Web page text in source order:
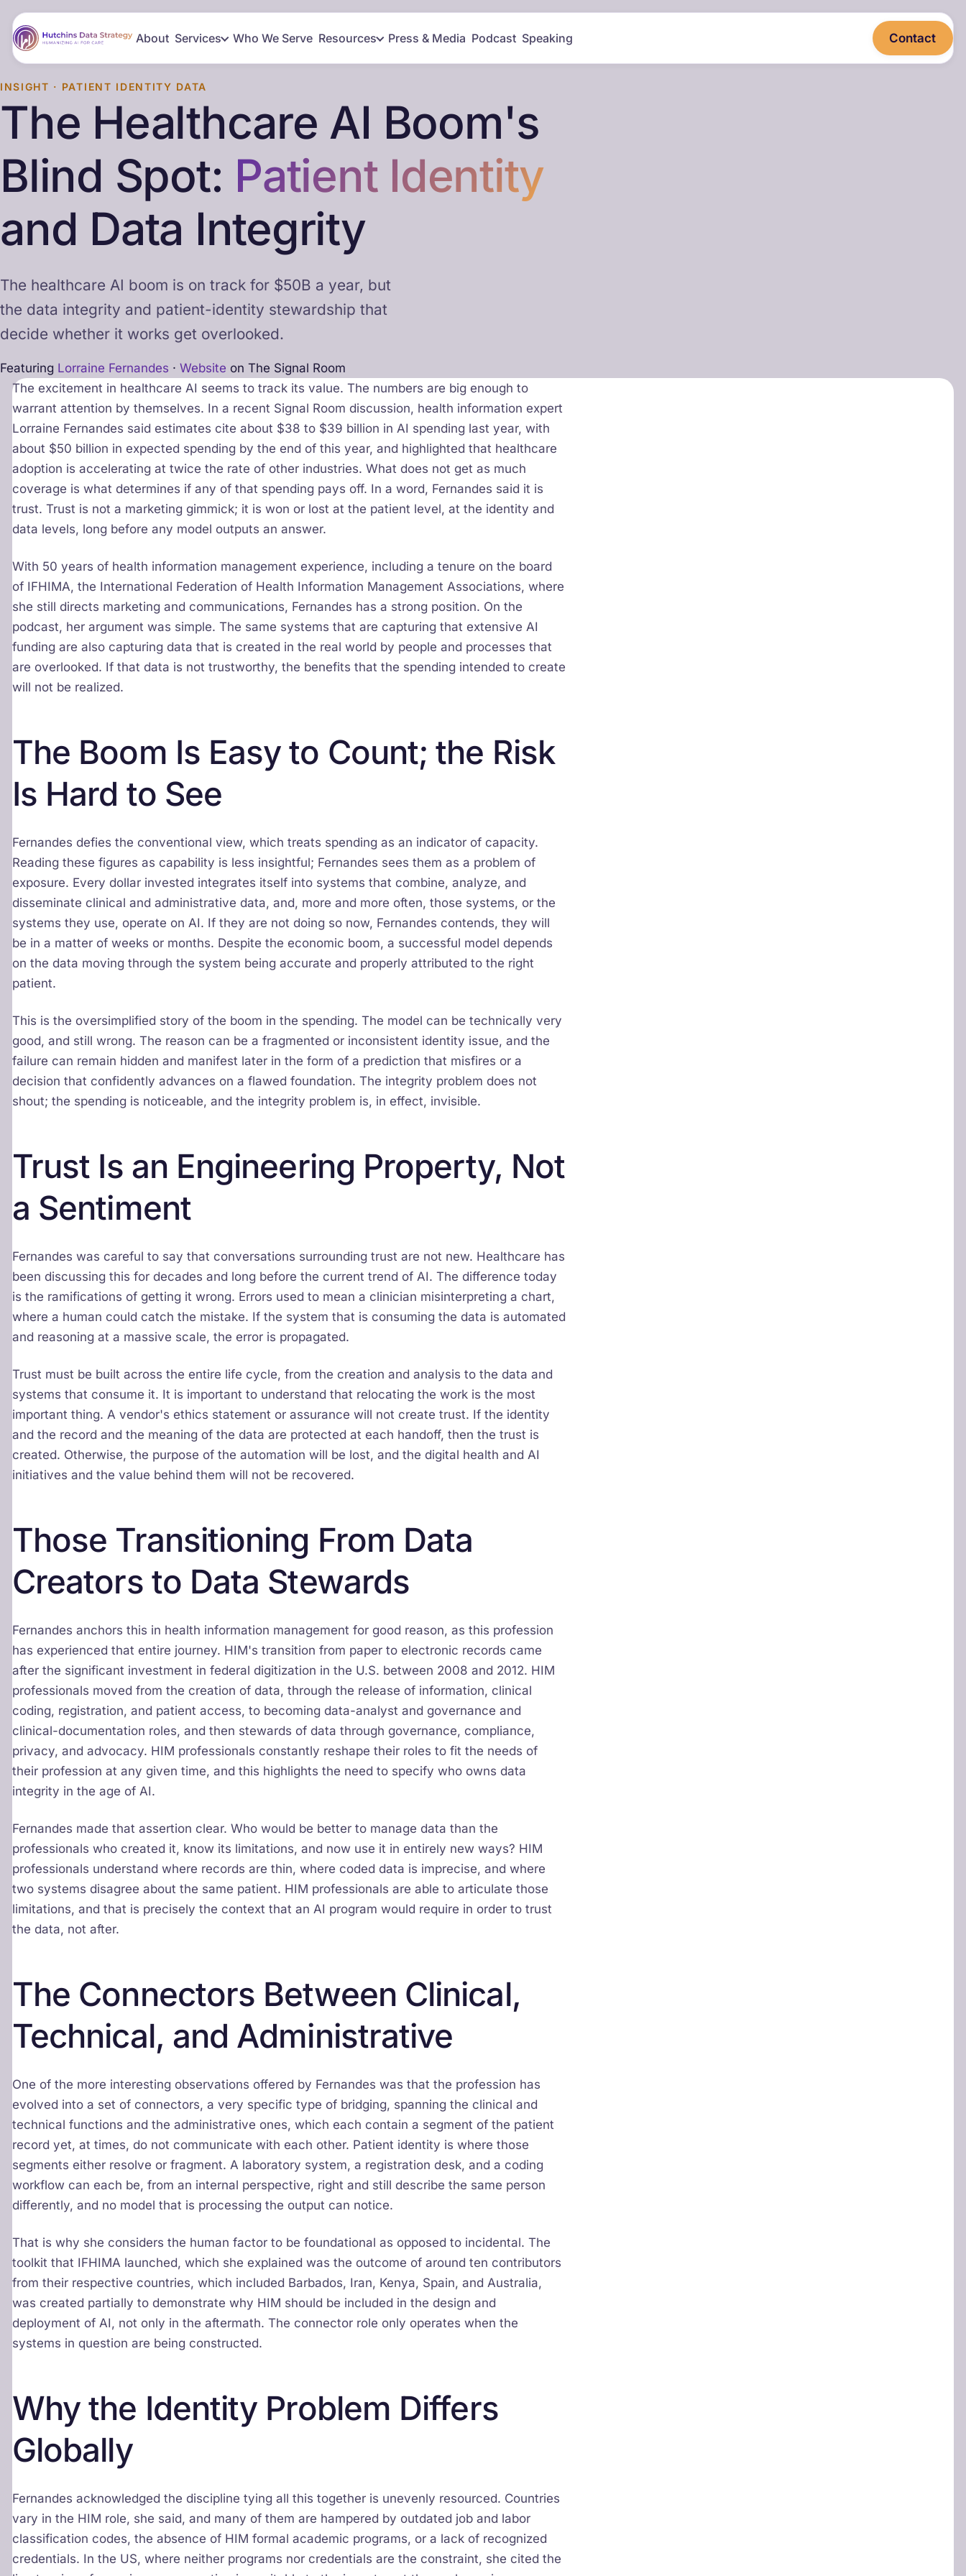
About Services Who We Serve Resources Press & Media Podcast Speaking Contact
INSIGHT · PATIENT IDENTITY DATA
The Healthcare AI Boom's
Blind Spot: Patient Identity
and Data Integrity
The healthcare AI boom is on track for $50B a year, but
the data integrity and patient-identity stewardship that
decide whether it works get overlooked.
Featuring Lorraine Fernandes · Website on The Signal Room
The excitement in healthcare AI seems to track its value. The numbers are big enough to
warrant attention by themselves. In a recent Signal Room discussion, health information expert
Lorraine Fernandes said estimates cite about $38 to $39 billion in AI spending last year, with
about $50 billion in expected spending by the end of this year, and highlighted that healthcare
adoption is accelerating at twice the rate of other industries. What does not get as much
coverage is what determines if any of that spending pays off. In a word, Fernandes said it is
trust. Trust is not a marketing gimmick; it is won or lost at the patient level, at the identity and
data levels, long before any model outputs an answer.
With 50 years of health information management experience, including a tenure on the board
of IFHIMA, the International Federation of Health Information Management Associations, where
she still directs marketing and communications, Fernandes has a strong position. On the
podcast, her argument was simple. The same systems that are capturing that extensive AI
funding are also capturing data that is created in the real world by people and processes that
are overlooked. If that data is not trustworthy, the benefits that the spending intended to create
will not be realized.
The Boom Is Easy to Count; the Risk
Is Hard to See
Fernandes defies the conventional view, which treats spending as an indicator of capacity.
Reading these figures as capability is less insightful; Fernandes sees them as a problem of
exposure. Every dollar invested integrates itself into systems that combine, analyze, and
disseminate clinical and administrative data, and, more and more often, those systems, or the
systems they use, operate on AI. If they are not doing so now, Fernandes contends, they will
be in a matter of weeks or months. Despite the economic boom, a successful model depends
on the data moving through the system being accurate and properly attributed to the right
patient.
This is the oversimplified story of the boom in the spending. The model can be technically very
good, and still wrong. The reason can be a fragmented or inconsistent identity issue, and the
failure can remain hidden and manifest later in the form of a prediction that misfires or a
decision that confidently advances on a flawed foundation. The integrity problem does not
shout; the spending is noticeable, and the integrity problem is, in effect, invisible.
Trust Is an Engineering Property, Not
a Sentiment
Fernandes was careful to say that conversations surrounding trust are not new. Healthcare has
been discussing this for decades and long before the current trend of AI. The difference today
is the ramifications of getting it wrong. Errors used to mean a clinician misinterpreting a chart,
where a human could catch the mistake. If the system that is consuming the data is automated
and reasoning at a massive scale, the error is propagated.
Trust must be built across the entire life cycle, from the creation and analysis to the data and
systems that consume it. It is important to understand that relocating the work is the most
important thing. A vendor's ethics statement or assurance will not create trust. If the identity
and the record and the meaning of the data are protected at each handoff, then the trust is
created. Otherwise, the purpose of the automation will be lost, and the digital health and AI
initiatives and the value behind them will not be recovered.
Those Transitioning From Data
Creators to Data Stewards
Fernandes anchors this in health information management for good reason, as this profession
has experienced that entire journey. HIM's transition from paper to electronic records came
after the significant investment in federal digitization in the U.S. between 2008 and 2012. HIM
professionals moved from the creation of data, through the release of information, clinical
coding, registration, and patient access, to becoming data-analyst and governance and
clinical-documentation roles, and then stewards of data through governance, compliance,
privacy, and advocacy. HIM professionals constantly reshape their roles to fit the needs of
their profession at any given time, and this highlights the need to specify who owns data
integrity in the age of AI.
Fernandes made that assertion clear. Who would be better to manage data than the
professionals who created it, know its limitations, and now use it in entirely new ways? HIM
professionals understand where records are thin, where coded data is imprecise, and where
two systems disagree about the same patient. HIM professionals are able to articulate those
limitations, and that is precisely the context that an AI program would require in order to trust
the data, not after.
The Connectors Between Clinical,
Technical, and Administrative
One of the more interesting observations offered by Fernandes was that the profession has
evolved into a set of connectors, a very specific type of bridging, spanning the clinical and
technical functions and the administrative ones, which each contain a segment of the patient
record yet, at times, do not communicate with each other. Patient identity is where those
segments either resolve or fragment. A laboratory system, a registration desk, and a coding
workflow can each be, from an internal perspective, right and still describe the same person
differently, and no model that is processing the output can notice.
That is why she considers the human factor to be foundational as opposed to incidental. The
toolkit that IFHIMA launched, which she explained was the outcome of around ten contributors
from their respective countries, which included Barbados, Iran, Kenya, Spain, and Australia,
was created partially to demonstrate why HIM should be included in the design and
deployment of AI, not only in the aftermath. The connector role only operates when the
systems in question are being constructed.
Why the Identity Problem Differs
Globally
Fernandes acknowledged the discipline tying all this together is unevenly resourced. Countries
vary in the HIM role, she said, and many of them are hampered by outdated job and labor
classification codes, the absence of HIM formal academic programs, or a lack of recognized
credentials. In the US, where neither programs nor credentials are the constraint, she cited the